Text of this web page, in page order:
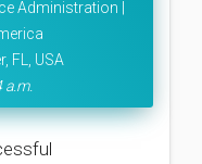
Administration |
FL, USA
a.m.